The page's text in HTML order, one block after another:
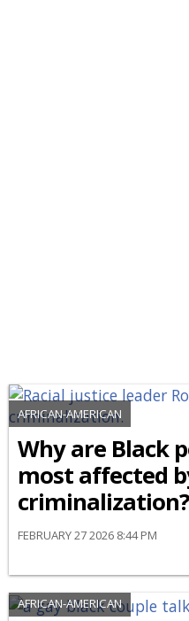
AFRICAN-AMERICAN
Why are Black
most affected
criminalization?
FEBRUARY 27 2026 8:44 PM
AFRICAN-AMERICAN